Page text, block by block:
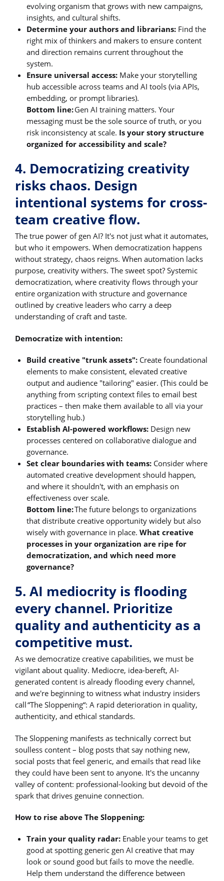
evolving organism that grows with new campaigns,
insights, and cultural shifts.
Determine your authors and librarians: Find the
right mix of thinkers and makers to ensure content
and direction remains current throughout the
system.
Ensure universal access: Make your storytelling
hub accessible across teams and AI tools (via APIs,
embedding, or prompt libraries).
Bottom line:Gen AI training matters. Your
messaging must be the sole source of truth, or you
risk inconsistency at scale. Is your story structure
organized for accessibility and scale?
4. Democratizing creativity
risks chaos. Design
intentional systems for cross-
team creative flow.
The true power of gen AI? It's not just what it automates,
but who it empowers. When democratization happens
without strategy, chaos reigns. When automation lacks
purpose, creativity withers. The sweet spot? Systemic
democratization, where creativity flows through your
entire organization with structure and governance
outlined by creative leaders who carry a deep
understanding of craft and taste.
Democratize with intention:
Build creative "trunk assets": Create foundational
elements to make consistent, elevated creative
output and audience "tailoring" easier. (This could be
anything from scripting context files to email best
practices – then make them available to all via your
storytelling hub.)
Establish AI-powered workflows: Design new
processes centered on collaborative dialogue and
governance.
Set clear boundaries with teams: Consider where
automated creative development should happen,
and where it shouldn't, with an emphasis on
effectiveness over scale.
Bottom line:The future belongs to organizations
that distribute creative opportunity widely but also
wisely with governance in place.What creative
processes in your organization are ripe for
democratization, and which need more
governance?
5. AI mediocrity is flooding
every channel. Prioritize
quality and authenticity as a
competitive must.
As we democratize creative capabilities, we must be
vigilant about quality. Mediocre, idea-bereft, AI-
generated content is already flooding every channel,
and we're beginning to witness what industry insiders
call “The Sloppening“: A rapid deterioration in quality,
authenticity, and ethical standards.
The Sloppening manifests as technically correct but
soulless content – blog posts that say nothing new,
social posts that feel generic, and emails that read like
they could have been sent to anyone. It's the uncanny
valley of content: professional-looking but devoid of the
spark that drives genuine connection.
How to rise above The Sloppening:
Train your quality radar: Enable your teams to get
good at spotting generic gen AI creative that may
look or sound good but fails to move the needle.
Help them understand the difference between